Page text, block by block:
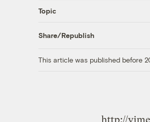
Topic
Share/Republish
This article was published before
http://